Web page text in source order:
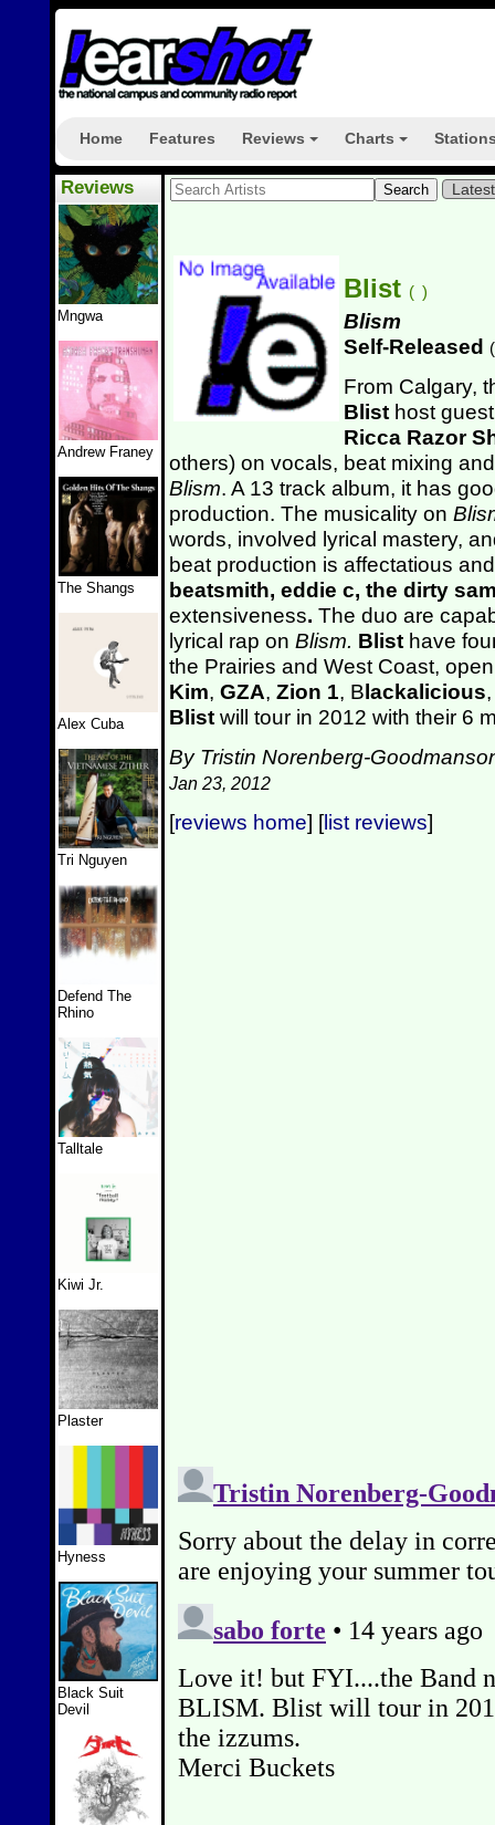
Home Features Reviews Charts
Reviews
Mngwa
Andrew Franey
The Shangs
Alex Cuba
Tri Nguyen
Defend The
Rhino
Talltale
Kiwi Jr.
Plaster
Hyness
Black Suit
Devil
Blist ( )
Blism
Self-Released (
From Calgary,
Blist host
Ricca Razor
others) on vocals, beat mixing
Blism. A 13 track album, it has
production. The musicality on
words, involved lyrical mastery,
beat production is affectatious
beatsmith, eddie c, the dirty
extensiveness. The duo are
lyrical rap on Blism. Blist have
the Prairies and West Coast,
Kim, GZA, Zion 1, Blackalicious
Blist will tour in 2012 with their 6
By Tristin Norenberg-
Jan 23, 2012
[reviews home] [list reviews]